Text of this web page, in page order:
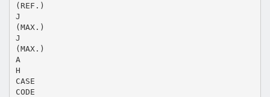
(REF.)
J
(MAX.)
J
(MAX.)
A
H
CASE
CODE